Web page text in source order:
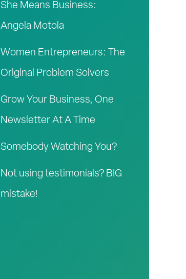
r
:
She Means Business:
Angela Motola
Women Entrepreneurs: The
Original Problem Solvers
Grow Your Business, One
Newsletter At A Time
Somebody Watching You?
Not using testimonials? BIG
mistake!